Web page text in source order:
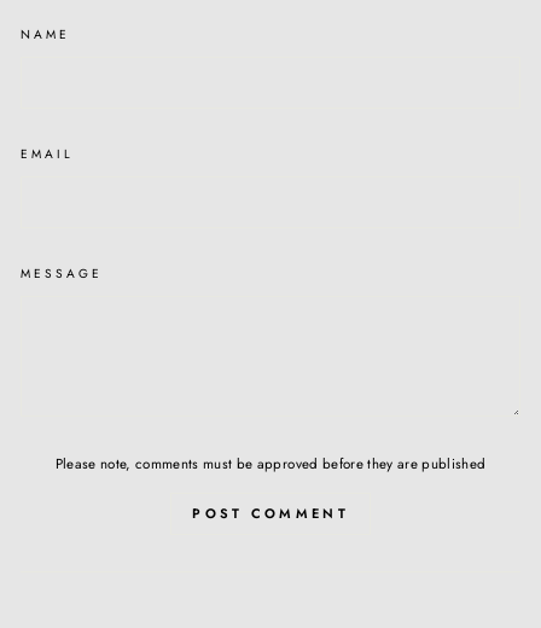
NAME
EMAIL
MESSAGE
Please note, comments must be approved before they are published
POST COMMENT